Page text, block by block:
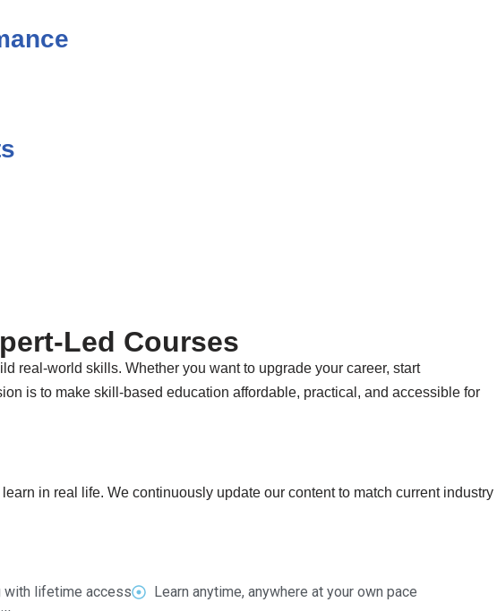
Led Courses
real-world skills. Whether you want to upgrade your career, start
is to make skill-based education affordable, practical, and accessible for
in real life. We continuously update our content to match current industry
lifetime access
Learn anytime, anywhere at your own pace